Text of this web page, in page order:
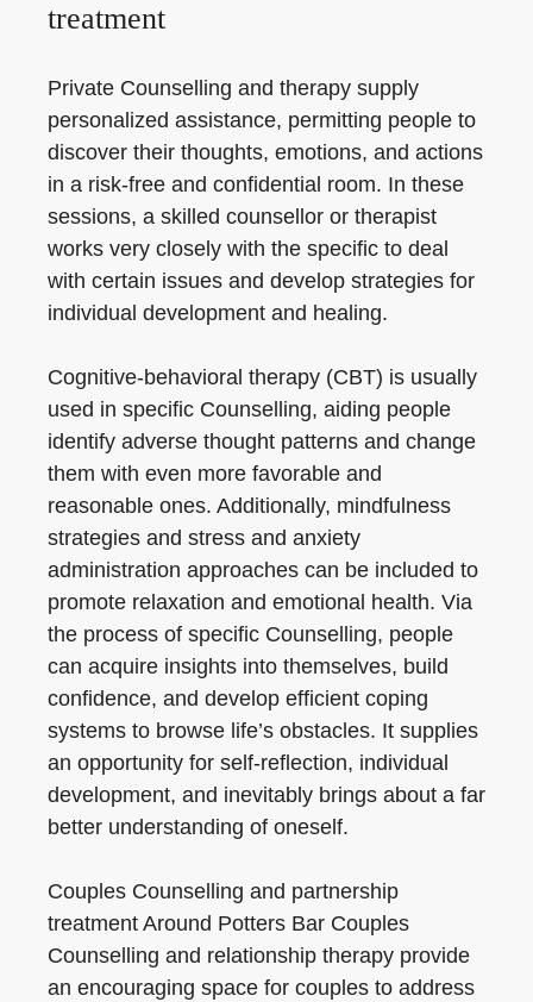
treatment
Private Counselling and therapy supply
personalized assistance, permitting people to
discover their thoughts, emotions, and actions
in a risk-free and confidential room. In these
sessions, a skilled counsellor or therapist
works very closely with the specific to deal
with certain issues and develop strategies for
individual development and healing.
Cognitive-behavioral therapy (CBT) is usually
used in specific Counselling, aiding people
identify adverse thought patterns and change
them with even more favorable and
reasonable ones. Additionally, mindfulness
strategies and stress and anxiety
administration approaches can be included to
promote relaxation and emotional health. Via
the process of specific Counselling, people
can acquire insights into themselves, build
confidence, and develop efficient coping
systems to browse life’s obstacles. It supplies
an opportunity for self-reflection, individual
development, and inevitably brings about a far
better understanding of oneself.
Couples Counselling and partnership
treatment Around Potters Bar Couples
Counselling and relationship therapy provide
an encouraging space for couples to address